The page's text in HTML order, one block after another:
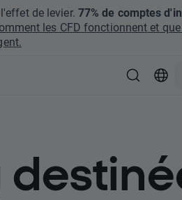
de levier. 77% de comptes
les CFD fonctionnent et